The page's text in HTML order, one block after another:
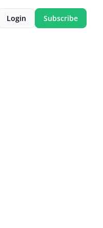
Login Subscribe